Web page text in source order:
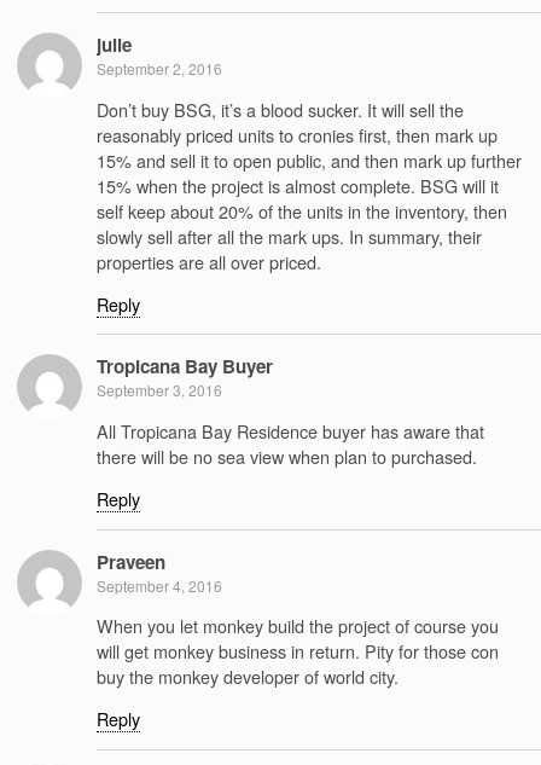
julie
September 2, 2016
Don’t buy BSG, it’s a blood sucker. It will sell the
reasonably priced units to cronies first, then mark up
15% and sell it to open public, and then mark up further
15% when the project is almost complete. BSG will it
self keep about 20% of the units in the inventory, then
slowly sell after all the mark ups. In summary, their
properties are all over priced.
Reply
Tropicana Bay Buyer
September 3, 2016
All Tropicana Bay Residence buyer has aware that
there will be no sea view when plan to purchased.
Reply
Praveen
September 4, 2016
When you let monkey build the project of course you
will get monkey business in return. Pity for those con
buy the monkey developer of world city.
Reply